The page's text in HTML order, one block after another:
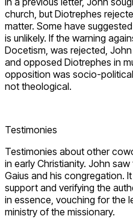
church, but Diotrephes
matter. Some have
is unlikely. If the warning
Docetism, was rejected,
and opposed Diotrephes in
opposition was socio-
not theological.
Testimonies
Testimonies about other
in early Christianity. John
Gaius and his congregation.
support and verifying the
in essence, vouching for the
ministry of the missionary.